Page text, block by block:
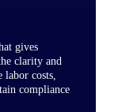
gives
clarity and
labor costs,
compliance